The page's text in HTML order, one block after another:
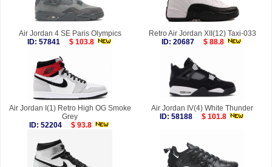
Air Jordan 4 SE Paris Olympics
ID: 57841
$ 103.8
Retro Air Jordan XII(12) Taxi-033
ID: 20687
$ 88.8
Air Jordan I(1) Retro High OG Smoke
Grey
ID: 52204
$ 93.8
Air Jordan IV(4) White Thunder
ID: 58188
$ 101.8